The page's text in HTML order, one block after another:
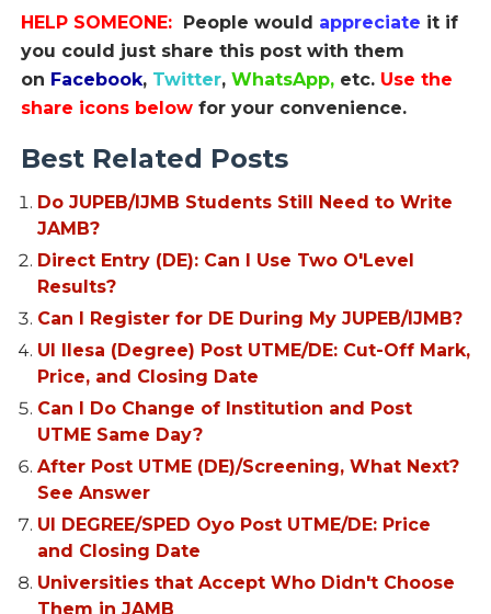
HELP SOMEONE: People would appreciate it if
you could just share this post with them
on Facebook, Twitter, WhatsApp, etc. Use the
share icons below for your convenience.
Best Related Posts
Do JUPEB/IJMB Students Still Need to Write
JAMB?
Direct Entry (DE): Can I Use Two O'Level
Results?
Can I Register for DE During My JUPEB/IJMB?
UI Ilesa (Degree) Post UTME/DE: Cut-Off Mark,
Price, and Closing Date
Can I Do Change of Institution and Post
UTME Same Day?
After Post UTME (DE)/Screening, What Next?
See Answer
UI DEGREE/SPED Oyo Post UTME/DE: Price
and Closing Date
Universities that Accept Who Didn't Choose
Them in JAMB